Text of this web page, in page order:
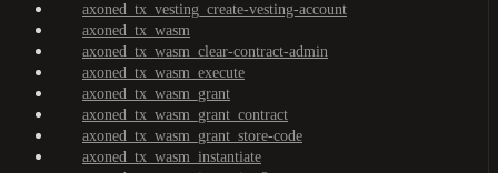
axoned_tx_vesting_create-vesting-account
axoned_tx_wasm
axoned_tx_wasm_clear-contract-admin
axoned_tx_wasm_execute
axoned_tx_wasm_grant
axoned_tx_wasm_grant_contract
axoned_tx_wasm_grant_store-code
axoned_tx_wasm_instantiate